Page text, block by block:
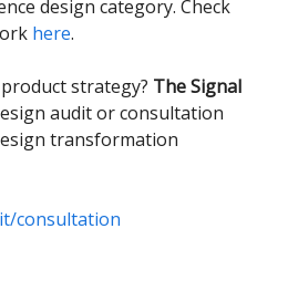
design category. Check
here.
strategy? The Signal
audit or consultation
transformation
consultation